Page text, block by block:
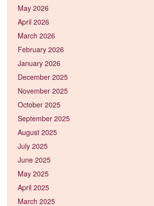
May 2026
April 2026
March 2026
February 2026
January 2026
December 2025
November 2025
October 2025
September 2025
August 2025
July 2025
June 2025
May 2025
April 2025
March 2025